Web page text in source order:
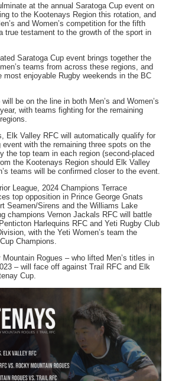
at the annual Saratoga Cup event on
to the Kootenays Region this rotation, and
and Women’s competition for the fifth
true testament to the growth of the sport in
Saratoga Cup event brings together the
teams from across these regions, and
most enjoyable Rugby weekends in the BC
be on the line in both Men’s and Women’s
with teams fighting for the remaining
Elk Valley RFC will automatically qualify for
event with the remaining three spots on the
the top team in each region (second-placed
the Kootenays Region should Elk Valley
teams will be confirmed closer to the event.
League, 2024 Champions Terrace
top opposition in Prince George Gnats
Seamen/Sirens and the Williams Lake
champions Vernon Jackals RFC will battle
Harlequins RFC and Yeti Rugby Club
with the Yeti Women’s team the
Champions.
Rogues – who lifted Men’s titles in
– will face off against Trail RFC and Elk
Cup.